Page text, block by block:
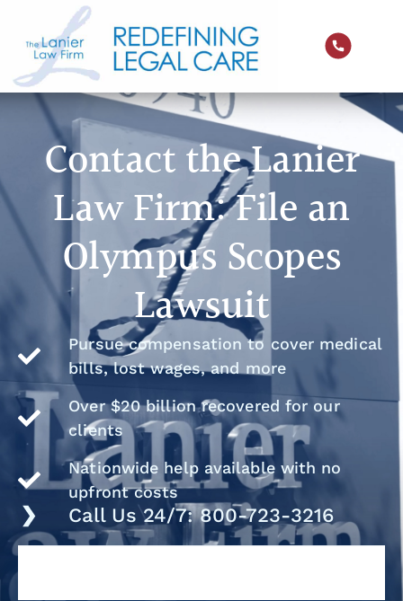
Contact the Lanier
Law Firm: File an
Olympus Scopes
Lawsuit
Pursue compensation to cover medical
bills, lost wages, and more
Over $20 billion recovered for our
clients
Nationwide help available with no
upfront costs
Call Us 24/7: 800-723-3216